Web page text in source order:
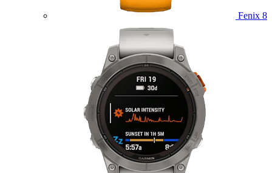
Fenix 8